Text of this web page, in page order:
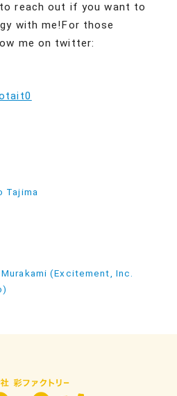
reach out if you want to
with me!For those
me on twitter:
Tajima
(Excitement, Inc.